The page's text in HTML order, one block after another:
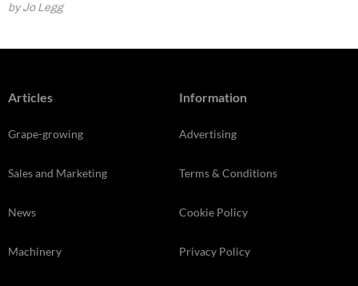
by Jo Legg
Articles
Grape-growing
Sales and Marketing
News
Machinery
Information
Advertising
Terms & Conditions
Cookie Policy
Privacy Policy